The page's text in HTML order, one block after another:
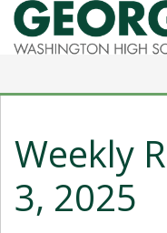
Weekly
3, 2025